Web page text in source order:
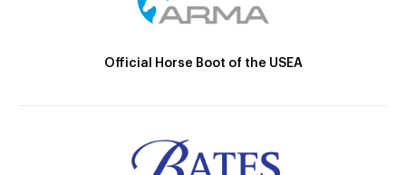
Official Horse Boot of the USEA